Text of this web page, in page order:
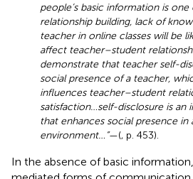
people’s basic information is
relationship building, lack of
teacher in online classes will be
affect teacher–student
demonstrate that teacher self-
social presence of a teacher,
influences teacher–student
satisfaction…self-disclosure is an
that enhances social presence in
environment…”—(, p. 453).
In the absence of basic